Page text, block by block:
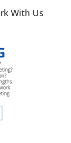
With Us